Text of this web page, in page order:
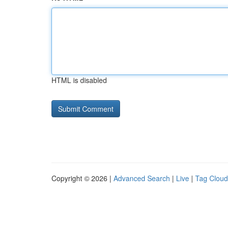
HTML is disabled
Copyright © 2026 | Advanced Search | Live | Tag Cloud